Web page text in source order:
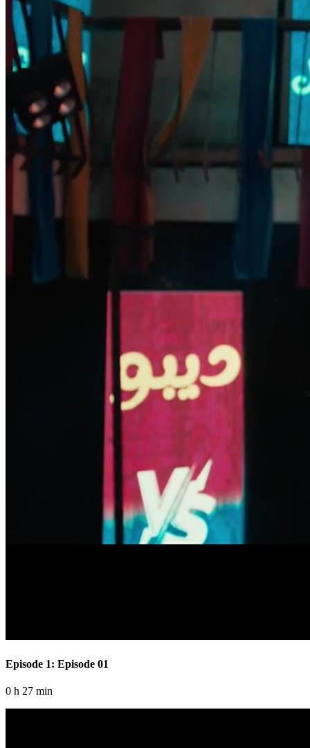
Episode 1: Episode 01
0 h 27 min